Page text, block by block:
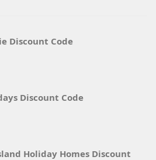
Discount Code
Discount Code
Holiday Homes Discount